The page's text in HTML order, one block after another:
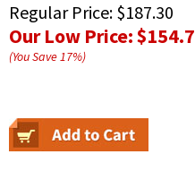
Regular Price: $187.30
Our Low Price:
(You Save17%)